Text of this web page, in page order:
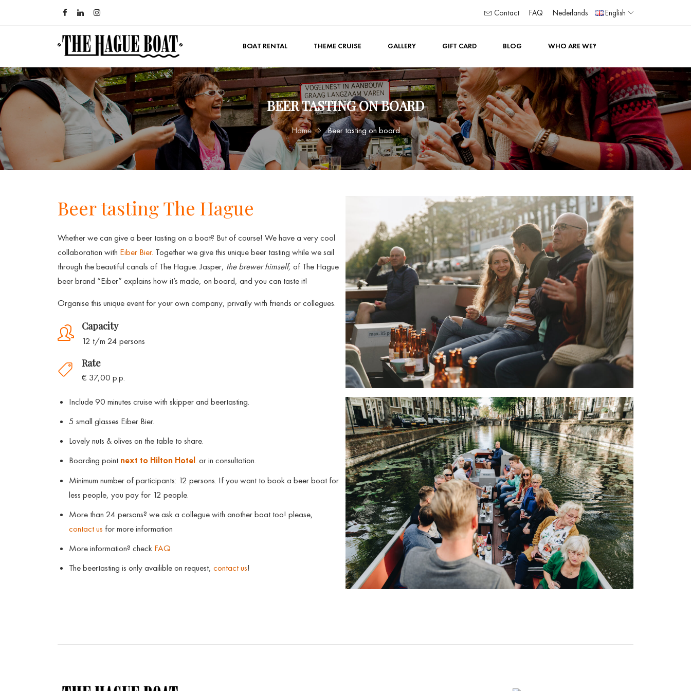
Contact FAQ Nederlands English
BOAT RENTAL THEME CRUISE GALLERY GIFT CARD BLOG WHO ARE WE?
BEER TASTING ON BOARD
Home Beer tasting on board
Beer tasting The Hague
Whether we can give a beer tasting on a boat? But of course! We have a very cool
collaboration with Eiber Bier. Together we give this unique beer tasting while we sail
through the beautiful canals of The Hague. Jasper, the brewer himself, of The Hague
beer brand “Eiber” explains how it’s made, on board, and you can taste it!
Organise this unique event for your own company, privatly with friends or collegues.
Capacity
12 t/m 24 persons
Rate
€ 37,00 p.p.
Include 90 minutes cruise with skipper and beertasting.
5 small glasses Eiber Bier.
Lovely nuts & olives on the table to share.
Boarding point next to Hilton Hotel . or in consultation.
Minimum number of participants: 12 persons. If you want to book a beer boat for
less people, you pay for 12 people.
More than 24 persons? we ask a collegue with another boat too! please,
contact us for more information
More information? check FAQ
The beertasting is only availible on request, contact us!